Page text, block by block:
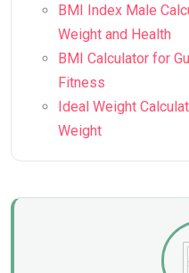
BMI Index Male
Weight and Health
BMI Calculator for
Fitness
Ideal Weight
Weight